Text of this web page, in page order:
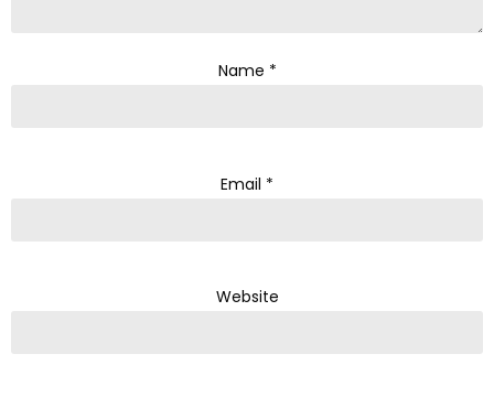
Name *
Email *
Website